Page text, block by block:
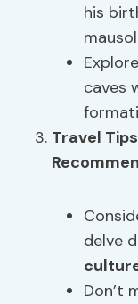
his
caves
Travel
delve
Don’t